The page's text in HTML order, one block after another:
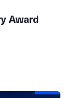
Award